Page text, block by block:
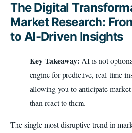
The Digital
Market Research:
to AI-Driven Insights
Key Takeaway: AI is not
engine for predictive, real-time
allowing you to anticipate
than react to them.
The single most disruptive trend in